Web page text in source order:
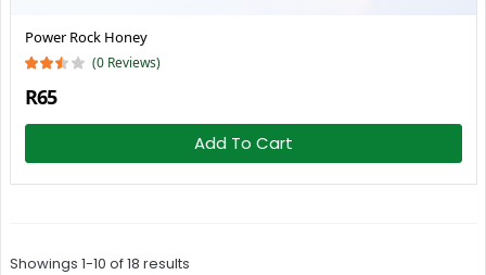
Power Rock Honey
(0 Reviews)
R65
Add To Cart
Showings 1-10 of 18 results